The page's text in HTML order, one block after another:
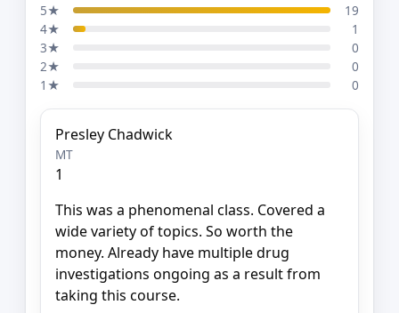
5★
19
4★
1
3★
0
2★
0
1★
0
Presley Chadwick
MT
1
This was a phenomenal class. Covered a
wide variety of topics. So worth the
money. Already have multiple drug
investigations ongoing as a result from
taking this course.